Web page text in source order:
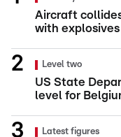
Aircraft
with
Level two
US State
level for
Latest figures